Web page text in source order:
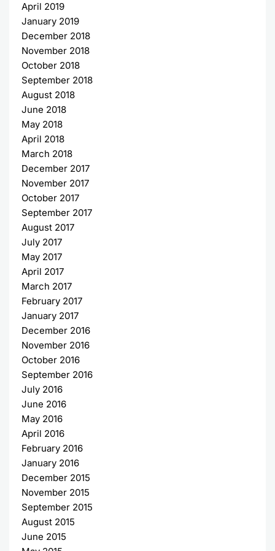
April 2019
January 2019
December 2018
November 2018
October 2018
September 2018
August 2018
June 2018
May 2018
April 2018
March 2018
December 2017
November 2017
October 2017
September 2017
August 2017
July 2017
May 2017
April 2017
March 2017
February 2017
January 2017
December 2016
November 2016
October 2016
September 2016
July 2016
June 2016
May 2016
April 2016
February 2016
January 2016
December 2015
November 2015
September 2015
August 2015
June 2015